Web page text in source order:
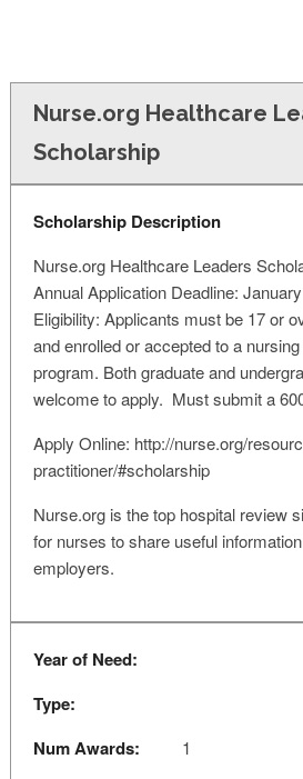
Nurse.org Healthcare
Scholarship
Scholarship Description
Nurse.org Healthcare Leaders
Annual Application Deadline:
Eligibility: Applicants must be 17 or
and enrolled or accepted to a
program. Both graduate and
welcome to apply. Must submit a
Apply Online: http://nurse.org/
practitioner/#scholarship
Nurse.org is the top hospital review
for nurses to share useful
employers.
Year of Need:
Type:
Num Awards:
1